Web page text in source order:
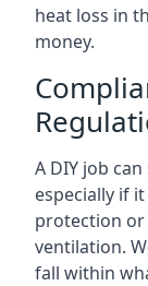
heat loss in
money.
A DIY job
especially if
protection or
ventilation.
fall within